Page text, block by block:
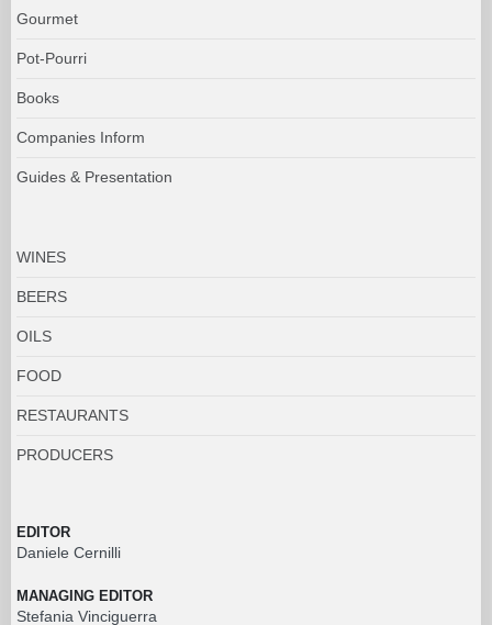
Gourmet
Pot-Pourri
Books
Companies Inform
Guides & Presentation
WINES
BEERS
OILS
FOOD
RESTAURANTS
PRODUCERS
EDITOR
Daniele Cernilli
MANAGING EDITOR
Stefania Vinciguerra